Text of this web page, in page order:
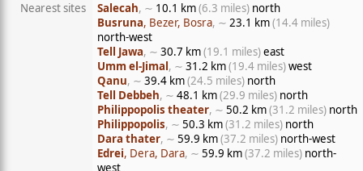
Nearest sites Salecah, ∼ 10.1 km(6.3 miles) north
Busruna, Bezer, Bosra, ∼ 23.1 km(14.4 miles)
north-west
Tell Jawa, ∼ 30.7 km(19.1 miles)east
Umm el-Jimal, ∼ 31.2 km(19.4 miles)west
Qanu, ∼ 39.4 km(24.5 miles) north
Tell Debbeh, ∼ 48.1 km(29.9 miles) north
Philippopolis theater, ∼ 50.2 km(31.2 miles) north
Philippopolis, ∼ 50.3 km(31.2 miles) north
Dara thater, ∼ 59.9 km(37.2 miles) north-west
Edrei, Dera, Dara, ∼ 59.9 km(37.2 miles) north-
west